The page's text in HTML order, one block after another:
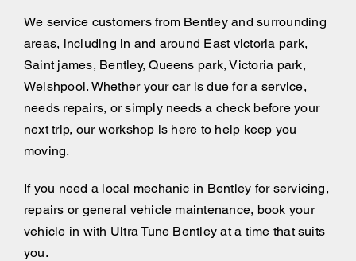
We service customers from Bentley and surrounding
areas, including in and around East victoria park,
Saint james, Bentley, Queens park, Victoria park,
Welshpool. Whether your car is due for a service,
needs repairs, or simply needs a check before your
next trip, our workshop is here to help keep you
moving.
If you need a local mechanic in Bentley for servicing,
repairs or general vehicle maintenance, book your
vehicle in with Ultra Tune Bentley at a time that suits
you.